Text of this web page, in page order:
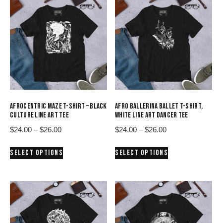
AFROCENTRIC MAZE T-SHIRT – BLACK
CULTURE LINE ART TEE
$24.00 – $26.00Price
$24.00
SELECT OPTIONS
multiple
variants.
options
AFRO BALLERINA BALLET T-SHIRT,
WHITE LINE ART DANCER TEE
$24.00 – $26.00Price
$24.00
SELECT OPTIONS
multiple
variants.
options